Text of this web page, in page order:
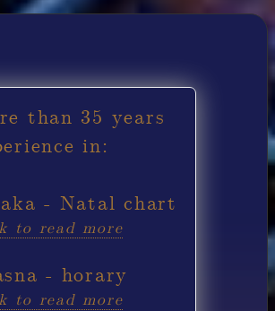
than 35 years
in:
- Natal chart
to read more
- horary
to read more